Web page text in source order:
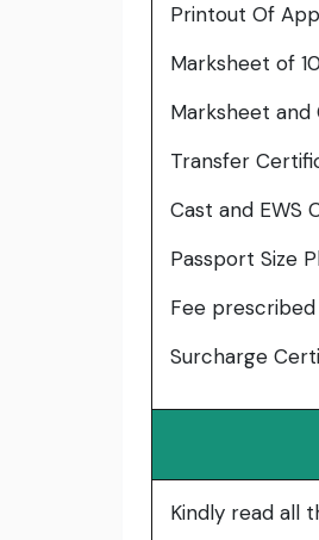
Printout Of
Marksheet of
Marksheet and
Transfer
Cast and EWS
Passport Size
Fee
Surcharge
Kindly read all